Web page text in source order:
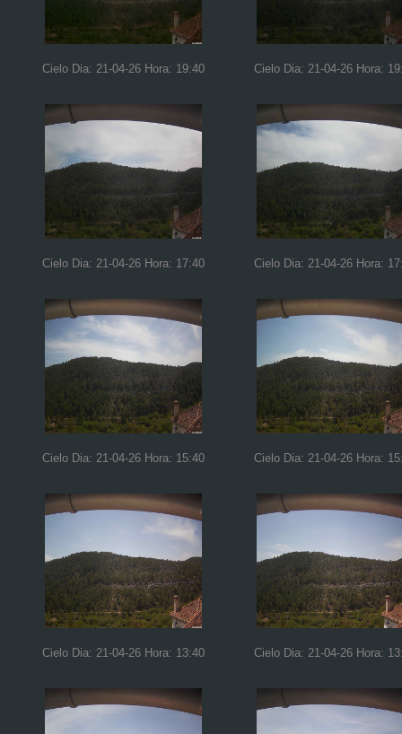
Cielo Dia: 21-04-26 Hora: 19:40 Cielo Dia: 21-04-26 Hora:
Cielo Dia: 21-04-26 Hora: 17:40 Cielo Dia: 21-04-26 Hora:
Cielo Dia: 21-04-26 Hora: 15:40 Cielo Dia: 21-04-26 Hora:
Cielo Dia: 21-04-26 Hora: 13:40 Cielo Dia: 21-04-26 Hora: